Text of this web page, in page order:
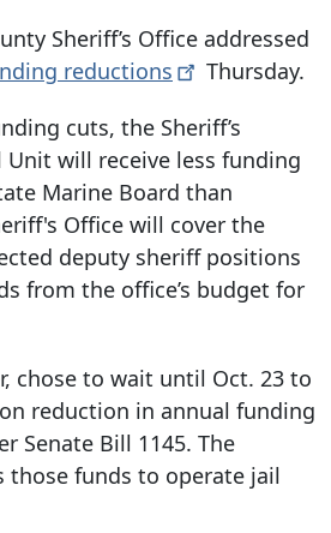
Sheriff’s Office addressed
reductions
Thursday.
cuts, the Sheriff’s
Unit will receive less funding
Marine Board than
Office will cover the
deputy sheriff positions
from the office’s budget for
chose to wait until Oct. 23 to
reduction in annual funding
Senate Bill 1145. The
those funds to operate jail